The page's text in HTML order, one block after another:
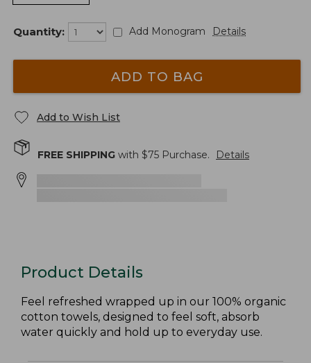
Quantity: Add Monogram Details
ADD TO BAG
Add to Wish List
FREE SHIPPING with $75 Purchase. Details
Product Details
Feel refreshed wrapped up in our 100% organic
cotton towels, designed to feel soft, absorb
water quickly and hold up to everyday use.